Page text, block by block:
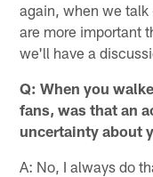
again, when we talk
are more important
we'll have a
Q: When you
fans, was that an
uncertainty about
A: No, I always do